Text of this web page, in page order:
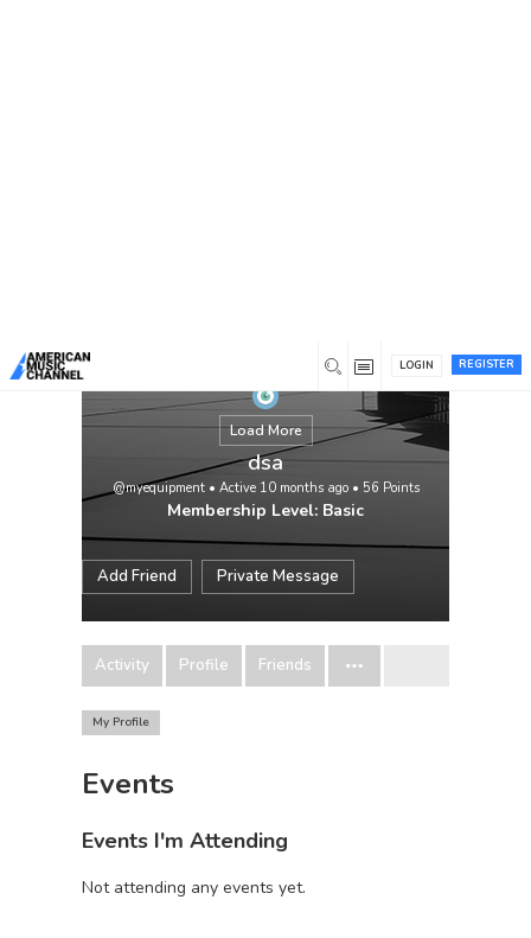
REGISTER
LOGIN
Load More
dsa
@myequipment• Active 10 months ago• 56 Points
Membership Level: Basic
Add Friend Private Message
Activity Profile Friends
My Profile
Events
Events I'm Attending
Not attending any events yet.